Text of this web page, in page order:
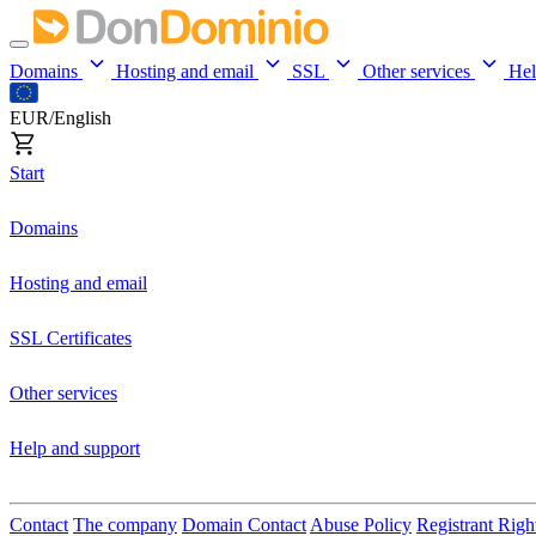
Domains Hosting and email SSL Other services
EUR/English
Start
Domains
Hosting and email
SSL Certificates
Other services
Help and support
Contact The company Domain Contact Abuse Policy Registrant